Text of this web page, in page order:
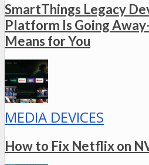
SmartThings Legacy
Platform Is Going
Means for You
MEDIA DEVICES
How to Fix Netflix on